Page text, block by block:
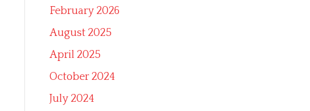
February 2026
August 2025
April 2025
October 2024
July 2024